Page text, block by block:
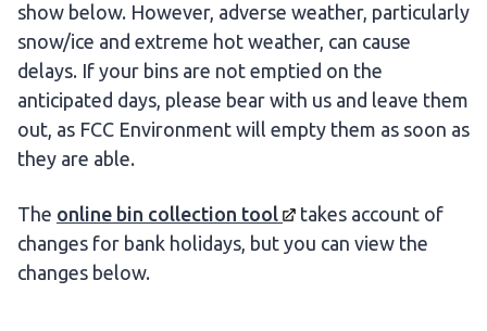
show below. However, adverse weather, particularly
snow/ice and extreme hot weather, can cause
delays. If your bins are not emptied on the
anticipated days, please bear with us and leave them
out, as FCC Environment will empty them as soon as
they are able.
The online bin collection tool
takes account of
changes for bank holidays, but you can view the
changes below.